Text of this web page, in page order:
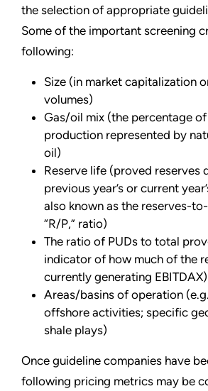
the selection of appropriate
Some of the important screening
following:
Size (in market capitalization
volumes)
Gas/oil mix (the percentage
production represented by
oil)
Reserve life (proved reserves
previous year’s or current
also known as the reserves-
“R/P,” ratio)
The ratio of PUDs to total
indicator of how much of the
currently generating EBITDAX)
Areas/basins of operation
offshore activities; specific
shale plays)
Once guideline companies have
following pricing metrics may be